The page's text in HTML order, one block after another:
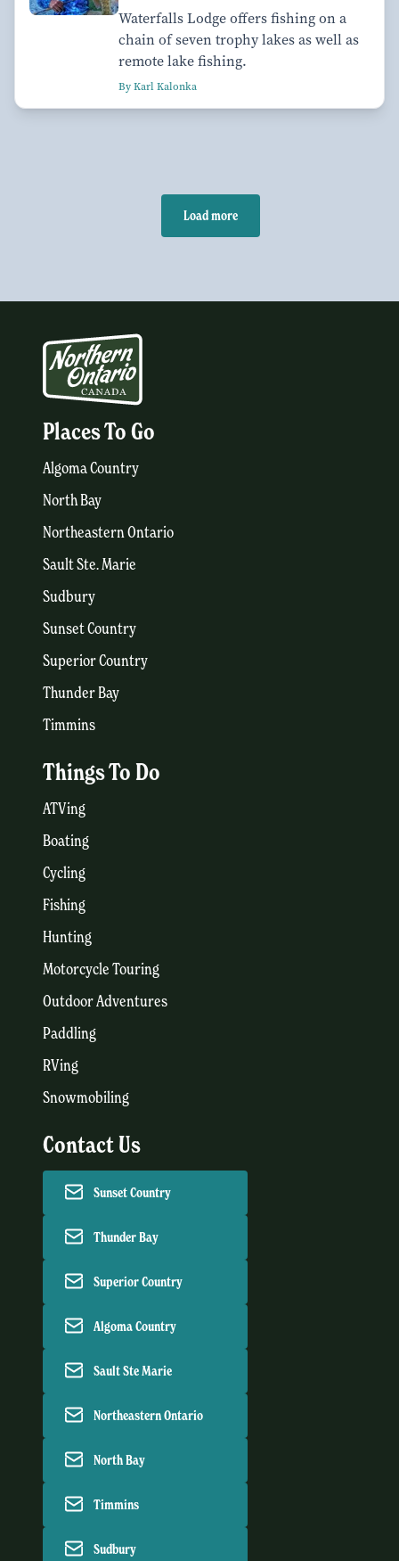
Waterfalls Lodge offers fishing on a
chain of seven trophy lakes as well as
remote lake fishing.
By Karl Kalonka
Load more
Places To Go
Algoma Country
North Bay
Northeastern Ontario
Sault Ste. Marie
Sudbury
Sunset Country
Superior Country
Thunder Bay
Timmins
Things To Do
ATVing
Boating
Cycling
Fishing
Hunting
Motorcycle Touring
Outdoor Adventures
Paddling
RVing
Snowmobiling
Contact Us
Sunset Country
Thunder Bay
Superior Country
Algoma Country
Sault Ste Marie
Northeastern Ontario
North Bay
Timmins
Sudbury